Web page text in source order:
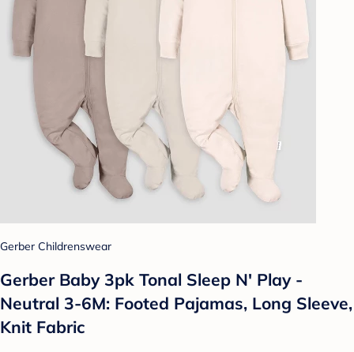
Gerber Childrenswear
Gerber Baby 3pk Tonal Sleep N' Play -
Neutral 3-6M: Footed Pajamas, Long Sleeve,
Knit Fabric